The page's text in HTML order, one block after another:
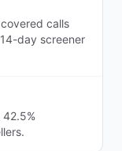
calls
day screener
42.5%